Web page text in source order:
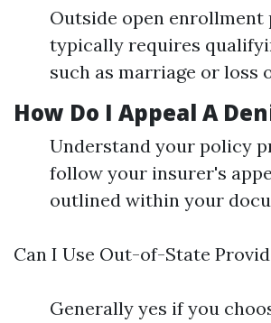
Outside open enrollment
typically requires
such as marriage or loss
How Do I Appeal A
Understand your policy
follow your insurer's
outlined within your
Can I Use Out-of-State
Generally yes if you